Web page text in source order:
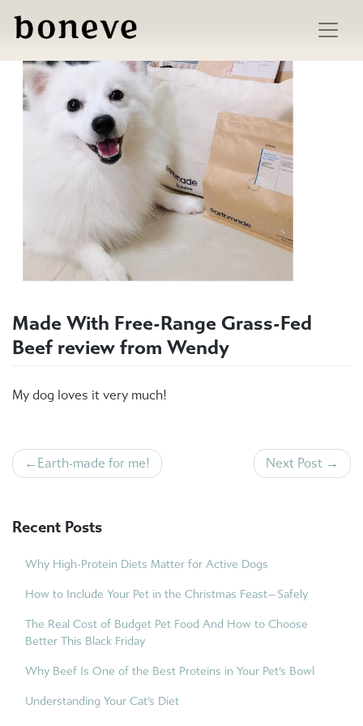
Made With Free-Range Grass-Fed
Beef review from Wendy
My dog loves it very much!
Post
navigation
Earth-made for me! Next Post
Recent Posts
Why High-Protein Diets Matter for Active Dogs
How to Include Your Pet in the Christmas Feast—Safely
The Real Cost of Budget Pet Food And How to Choose
Better This Black Friday
Why Beef Is One of the Best Proteins in Your Pet’s Bowl
Understanding Your Cat’s Diet